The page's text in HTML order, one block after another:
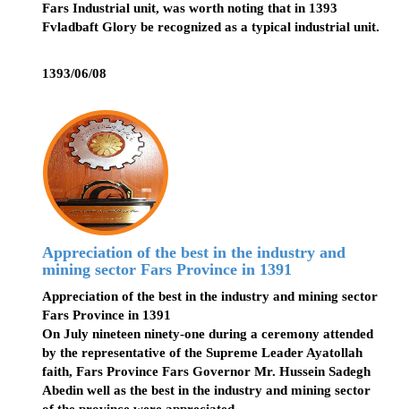
Fars Industrial unit, was worth noting that in 1393
Fvladbaft Glory be recognized as a typical industrial unit.
1393/06/08
Appreciation of the best in the industry and
mining sector Fars Province in 1391
Appreciation of the best in the industry and mining sector
Fars Province in 1391
On July nineteen ninety-one during a ceremony attended
by the representative of the Supreme Leader Ayatollah
faith, Fars Province Fars Governor Mr. Hussein Sadegh
Abedin well as the best in the industry and mining sector